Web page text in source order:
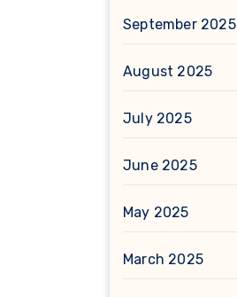
September 2025
August 2025
July 2025
June 2025
May 2025
March 2025